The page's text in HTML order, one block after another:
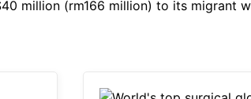
million (rm166 million) to its migrant